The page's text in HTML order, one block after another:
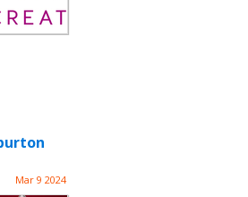
Mar 9 2024